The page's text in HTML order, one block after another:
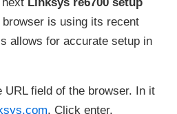
is using its recent
allows for accurate setup in
field of the browser. In it
. Click enter.